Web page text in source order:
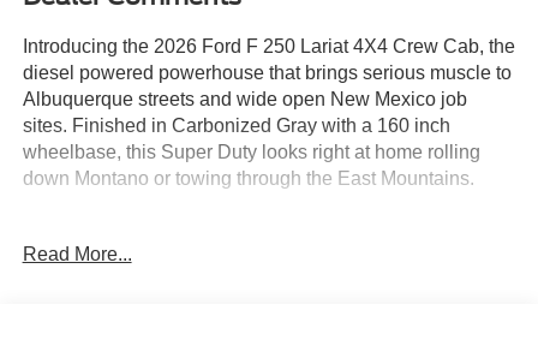
Introducing the 2026 Ford F 250 Lariat 4X4 Crew Cab, the
diesel powered powerhouse that brings serious muscle to
Albuquerque streets and wide open New Mexico job
sites. Finished in Carbonized Gray with a 160 inch
wheelbase, this Super Duty looks right at home rolling
down Montano or towing through the East Mountains.
pairs with a 10 speed TorqShift automatic and 3.31
Read More...